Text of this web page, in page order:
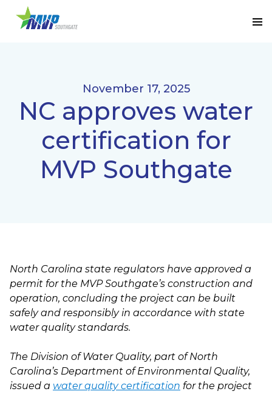
November 17, 2025
NC approves water
certification for
MVP Southgate
North Carolina state regulators have approved a
permit for the MVP Southgate’s construction and
operation, concluding the project can be built
safely and responsibly in accordance with state
water quality standards.
The Division of Water Quality, part of North
Carolina’s Department of Environmental Quality,
issued a water quality certification for the project